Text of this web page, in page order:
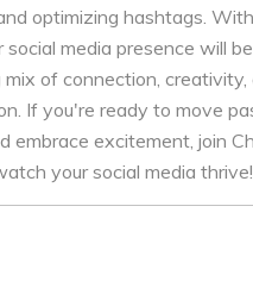
optimizing hashtags.
social media presence will
mix of connection, creativity,
If you're ready to move
embrace excitement, join
your social media thrive!